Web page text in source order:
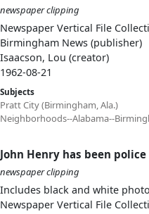
newspaper clipping
Newspaper Vertical File
Birmingham News (publisher)
Isaacson, Lou (creator)
1962-08-21
Subjects
Pratt City (Birmingham, Ala.)
Neighborhoods--Alabama--
John Henry has been
newspaper clipping
Includes black and white
Newspaper Vertical File